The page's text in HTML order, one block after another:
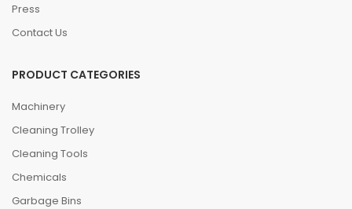
Press
Contact Us
PRODUCT CATEGORIES
Machinery
Cleaning Trolley
Cleaning Tools
Chemicals
Garbage Bins